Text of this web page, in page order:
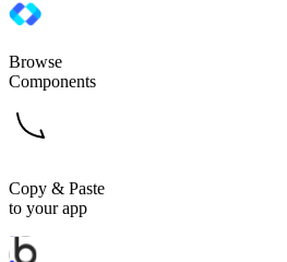
Browse
Components
Copy & Paste
to your app